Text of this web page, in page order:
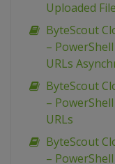
Uploaded
ByteScout
–
URLs
ByteScout
–
URLs
ByteScout
–